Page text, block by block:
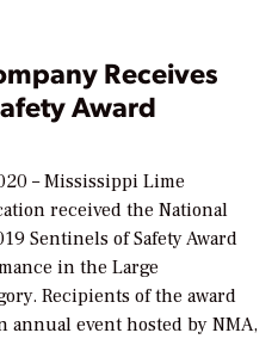
Receives
Award
– Mississippi Lime
received the National
Sentinels of Safety Award
in the Large
Recipients of the award
annual event hosted by NMA,